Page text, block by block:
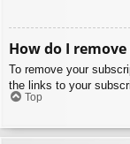
How do I
To remove your
the links to your
Top